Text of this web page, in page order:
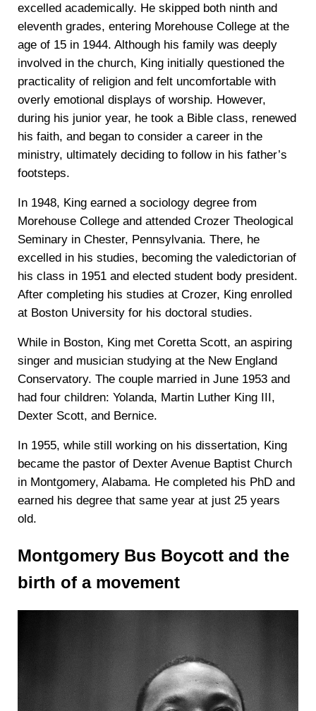
excelled academically. He skipped both ninth and
eleventh grades, entering Morehouse College at the
age of 15 in 1944. Although his family was deeply
involved in the church, King initially questioned the
practicality of religion and felt uncomfortable with
overly emotional displays of worship. However,
during his junior year, he took a Bible class, renewed
his faith, and began to consider a career in the
ministry, ultimately deciding to follow in his father’s
footsteps.
In 1948, King earned a sociology degree from
Morehouse College and attended Crozer Theological
Seminary in Chester, Pennsylvania. There, he
excelled in his studies, becoming the valedictorian of
his class in 1951 and elected student body president.
After completing his studies at Crozer, King enrolled
at Boston University for his doctoral studies.
While in Boston, King met Coretta Scott, an aspiring
singer and musician studying at the New England
Conservatory. The couple married in June 1953 and
had four children: Yolanda, Martin Luther King III,
Dexter Scott, and Bernice.
In 1955, while still working on his dissertation, King
became the pastor of Dexter Avenue Baptist Church
in Montgomery, Alabama. He completed his PhD and
earned his degree that same year at just 25 years
old.
Montgomery Bus Boycott and the
birth of a movement